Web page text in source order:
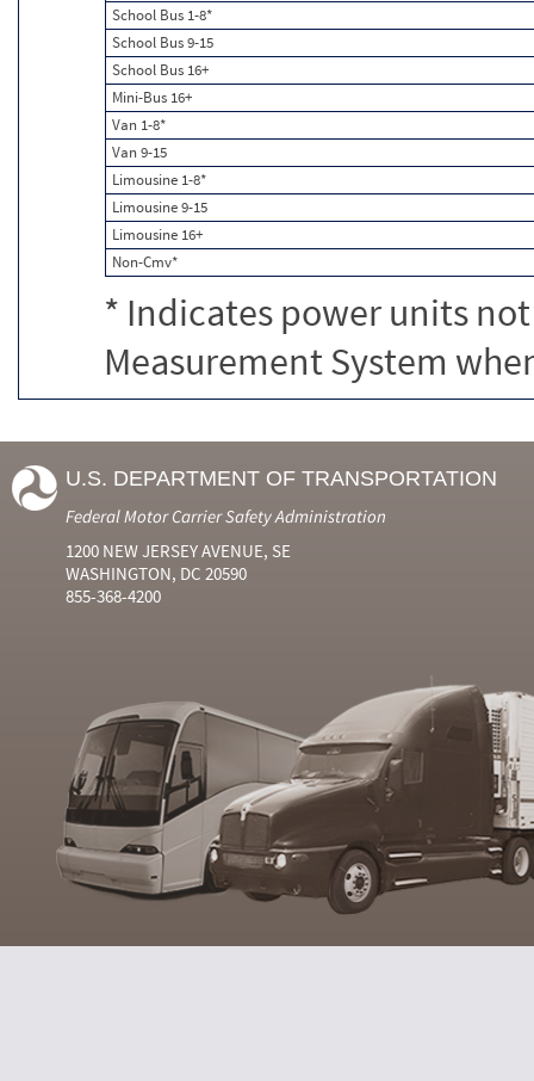
School Bus 1-8*
School Bus 9-15
School Bus 16+
Mini-Bus 16+
Van 1-8*
Van 9-15
Limousine 1-8*
Limousine 9-15
Limousine 16+
Non-Cmv*
* Indicates power units
Measurement System
U.S. DEPARTMENT OF TRANSPORTATION
Federal Motor Carrier Safety Administration
1200 NEW JERSEY AVENUE, SE
WASHINGTON, DC 20590
855-368-4200